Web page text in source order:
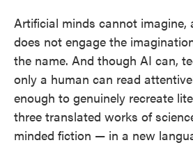
Artificial minds cannot
does not engage the
the name. And though AI can,
only a human can read
enough to genuinely recreate
three translated works of
minded fiction — in a new